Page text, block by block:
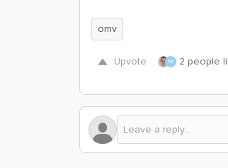
omv
Upvote M 2 people